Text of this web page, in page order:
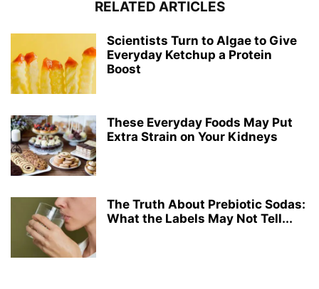
RELATED ARTICLES
Scientists Turn to Algae to Give
Everyday Ketchup a Protein
Boost
These Everyday Foods May Put
Extra Strain on Your Kidneys
The Truth About Prebiotic Sodas:
What the Labels May Not Tell...